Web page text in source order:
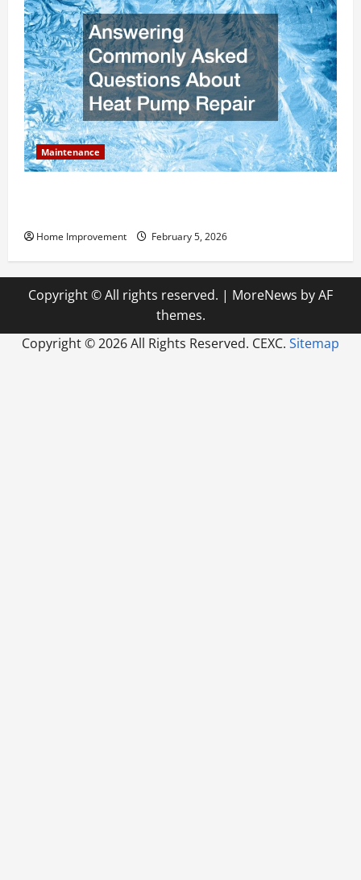
Maintenance
Home Improvement February 5, 2026
Copyright © All rights reserved. | MoreNews by AF
themes.
Copyright ©2026 All Rights Reserved. CEXC. Sitemap